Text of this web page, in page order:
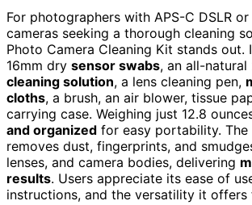
For photographers with APS-C DSLR
cameras seeking a thorough cleaning
Photo Camera Cleaning Kit stands out.
16mm dry sensor swabs, an all-natural
cleaning solution, a lens cleaning pen,
cloths, a brush, an air blower, tissue
carrying case. Weighing just 12.8
and organized for easy portability.
removes dust, fingerprints, and
lenses, and camera bodies, delivering
results. Users appreciate its ease of
instructions, and the versatility it offers